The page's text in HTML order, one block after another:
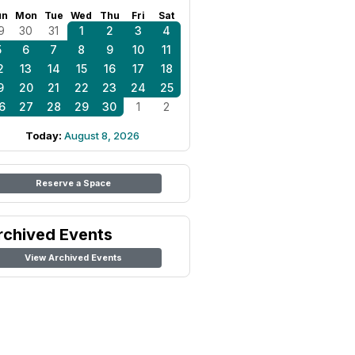
Mon Tue Wed Thu Fri Sat
30 31 1 2 3
4
6 7 8 9 10
11
13 14 15 16 17
18
20 21 22 23 24
25
27 28 29 30 1 2
Today: August 8, 2026
Reserve a Space
Events
View Archived Events